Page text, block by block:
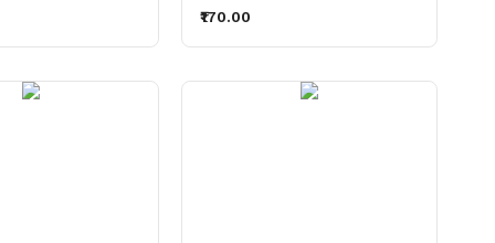
₹170.00